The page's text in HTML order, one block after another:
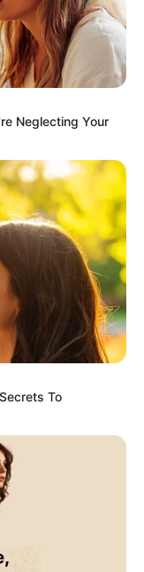
Neglecting Your
To